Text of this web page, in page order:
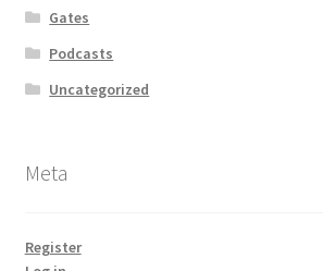
Gates
Podcasts
Uncategorized
Meta
Register